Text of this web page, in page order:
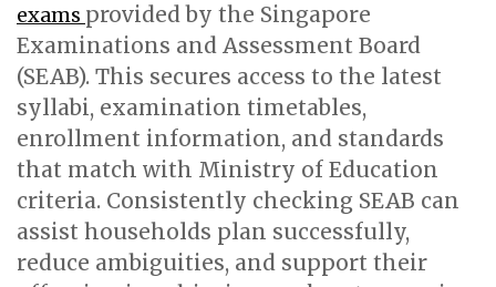
exams provided by the Singapore
Examinations and Assessment Board
(SEAB). This secures access to the latest
syllabi, examination timetables,
enrollment information, and standards
that match with Ministry of Education
criteria. Consistently checking SEAB can
assist households plan successfully,
reduce ambiguities, and support their